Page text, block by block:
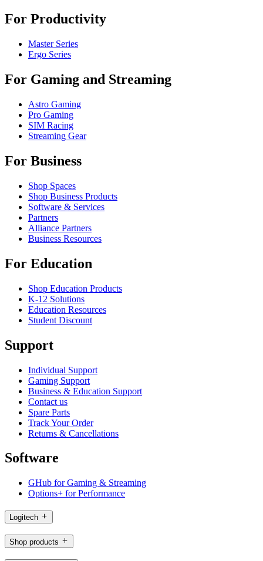
For Productivity
Master Series
Ergo Series
For Gaming and Streaming
Astro Gaming
Pro Gaming
SIM Racing
Streaming Gear
For Business
Shop Spaces
Shop Business Products
Software & Services
Partners
Alliance Partners
Business Resources
For Education
Shop Education Products
K-12 Solutions
Education Resources
Student Discount
Support
Individual Support
Gaming Support
Business & Education Support
Contact us
Spare Parts
Track Your Order
Returns & Cancellations
Software
GHub for Gaming & Streaming
Options+ for Performance
Logitech
Shop products